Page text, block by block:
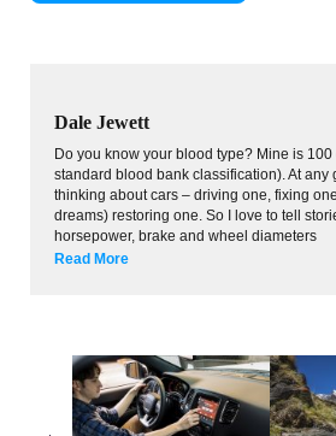
Dale Jewett
Do you know your blood type? Mine is
standard blood bank classification). At any
thinking about cars – driving one, fixing
dreams) restoring one. So I love to tell
horsepower, brake and wheel diameters
Read More